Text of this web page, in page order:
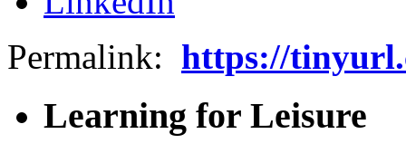
Permalink: https://
Learning for Leisure